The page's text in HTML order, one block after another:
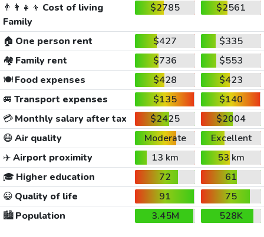
👨‍👩‍👧‍👦 Cost of living
Family
$2785 $2561
🏠 One person rent $427
$335
🏘️ Family rent $736
$553
🍽️Food expenses $428
$423
🚐 Transport expenses $135
$140
💳Monthly salary after tax $2425
$2004
😷Air quality Moderate
Excellent
✈️Airport proximity 13 km
53 km
🎓 Higher education 72
61
😀 Quality of life 91
75
🏙️Population 3.45M
528K